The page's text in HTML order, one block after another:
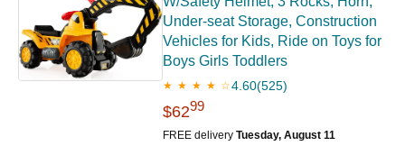
Under-seat Storage, Construction
Vehicles for Kids, Ride on Toys for
Boys Girls Toddlers
★ ★ ★ ★ ☆4.60(525)
$6299
FREE delivery Tuesday, August 11